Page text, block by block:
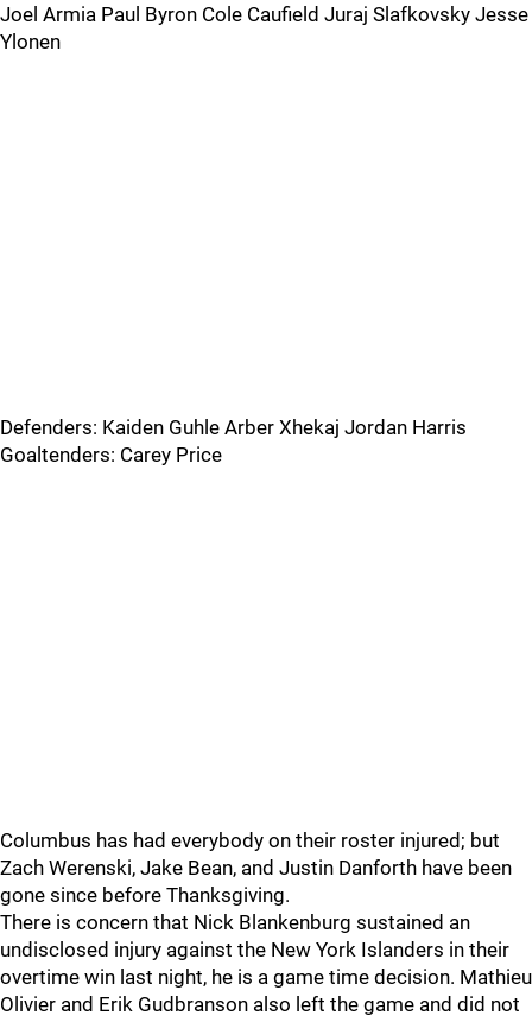
Joel Armia Paul Byron Cole Caufield Juraj Slafkovsky Jesse
Ylonen
Defenders: Kaiden Guhle Arber Xhekaj Jordan Harris
Goaltenders: Carey Price
Columbus has had everybody on their roster injured; but
Zach Werenski, Jake Bean, and Justin Danforth have been
gone since before Thanksgiving.
There is concern that Nick Blankenburg sustained an
undisclosed injury against the New York Islanders in their
overtime win last night, he is a game time decision. Mathieu
Olivier and Erik Gudbranson also left the game and did not